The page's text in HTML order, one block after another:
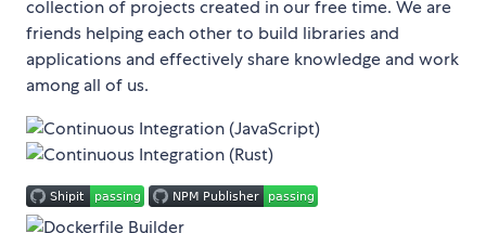
collection of projects created in our free time. We are
friends helping each other to build libraries and
applications and effectively share knowledge and work
among all of us.